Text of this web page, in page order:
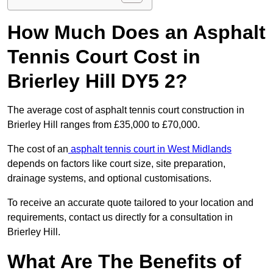
How Much Does an Asphalt
Tennis Court Cost in
Brierley Hill DY5 2?
The average cost of asphalt tennis court construction in
Brierley Hill ranges from £35,000 to £70,000.
The cost of an asphalt tennis court in West Midlands
depends on factors like court size, site preparation,
drainage systems, and optional customisations.
To receive an accurate quote tailored to your location and
requirements, contact us directly for a consultation in
Brierley Hill.
What Are The Benefits of